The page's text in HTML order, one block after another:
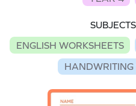
ENGLISH WORKSHEETS
HANDWRITING